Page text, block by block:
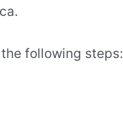
following steps: